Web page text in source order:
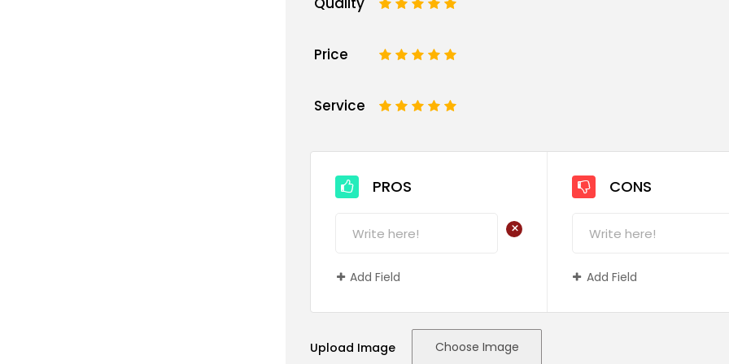
5
4
3
2
Price 5
4
3
2
Service 5
4
3
2
PROS
+
Add Field
CONS
Add Field
Upload Image Choose Image